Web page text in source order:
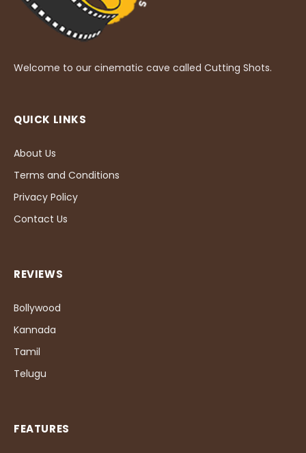
Welcome to our cinematic cave called Cutting Shots.
QUICK LINKS
About Us
Terms and Conditions
Privacy Policy
Contact Us
REVIEWS
Bollywood
Kannada
Tamil
Telugu
FEATURES